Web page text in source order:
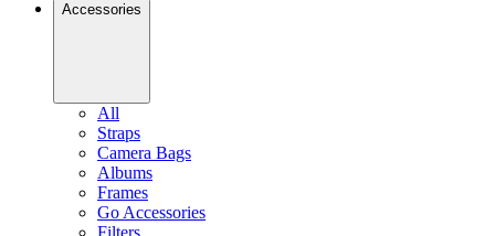
Accessories
All
Straps
Camera Bags
Albums
Frames
Go Accessories
Filters